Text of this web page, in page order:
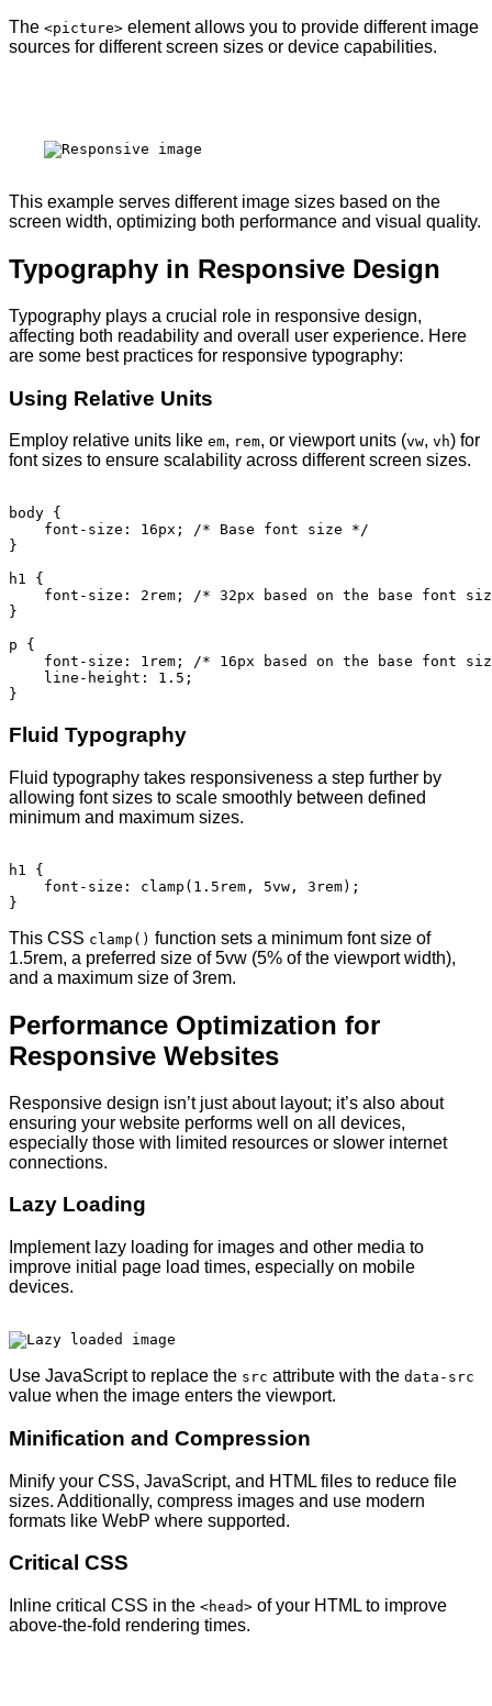
The <picture> element allows you to provide different image
sources for different screen sizes or device capabilities.
This example serves different image sizes based on the
screen width, optimizing both performance and visual quality.
Typography in Responsive Design
Typography plays a crucial role in responsive design,
affecting both readability and overall user experience. Here
are some best practices for responsive typography:
Using Relative Units
Employ relative units like em, rem, or viewport units (vw, vh) for
font sizes to ensure scalability across different screen sizes.
body {
    font-size: 16px; /* Base font size */
}
h1 {
font-size: 2rem; /* 32px based on the base font
}
p {
font-size: 1rem; /* 16px based on the base font
    line-height: 1.5;
Fluid Typography
Fluid typography takes responsiveness a step further by
allowing font sizes to scale smoothly between defined
minimum and maximum sizes.
h1 {
    font-size: clamp(1.5rem, 5vw, 3rem);
This CSS clamp() function sets a minimum font size of
1.5rem, a preferred size of 5vw (5% of the viewport width),
and a maximum size of 3rem.
Performance Optimization for
Responsive Websites
Responsive design isn’t just about layout; it’s also about
ensuring your website performs well on all devices,
especially those with limited resources or slower internet
connections.
Lazy Loading
Implement lazy loading for images and other media to
improve initial page load times, especially on mobile
devices.
Use JavaScript to replace the src attribute with the data-src
value when the image enters the viewport.
Minification and Compression
Minify your CSS, JavaScript, and HTML files to reduce file
sizes. Additionally, compress images and use modern
formats like WebP where supported.
Critical CSS
Inline critical CSS in the <head> of your HTML to improve
above-the-fold rendering times.